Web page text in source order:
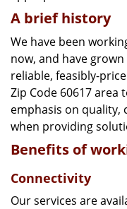
A brief history
We have been
now, and have
reliable, feasibly-
Zip Code 60617 area
emphasis on
when providing
Benefits of
Connectivity
Our services are